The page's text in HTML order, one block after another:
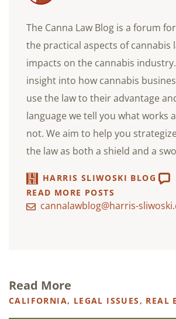
The Canna Law Blog is a forum
the practical aspects of cannabis
impacts on the cannabis
insight into how cannabis
use the law to their advantage
language we tell you what works
not. We aim to help you
the law as both a shield and a
HARRIS SLIWOSKI BLOG
READ MORE POSTS
cannalawblog@harris-
Read More
CALIFORNIA, LEGAL ISSUES, REAL